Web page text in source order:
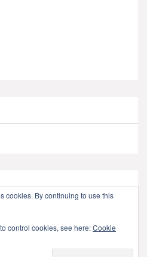
cookies. By continuing to use this
control cookies, see here:Cookie